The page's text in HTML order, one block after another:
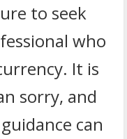
to seek
who
It is
sorry, and
can